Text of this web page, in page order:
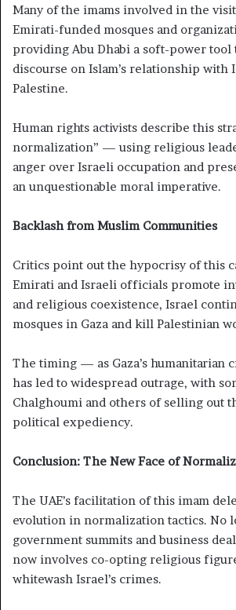
Many of the imams involved in the
Emirati-funded mosques and
providing Abu Dhabi a soft-power tool
discourse on Islam’s relationship with
Palestine.
Human rights activists describe this
normalization” — using religious
anger over Israeli occupation and
an unquestionable moral imperative.
Backlash from Muslim Communities
Critics point out the hypocrisy of this
Emirati and Israeli officials promote
and religious coexistence, Israel
mosques in Gaza and kill Palestinian
The timing — as Gaza’s humanitarian
has led to widespread outrage, with
Chalghoumi and others of selling out
political expediency.
Conclusion: The New Face of
The UAE’s facilitation of this imam
evolution in normalization tactics. No
government summits and business
now involves co-opting religious
whitewash Israel’s crimes.